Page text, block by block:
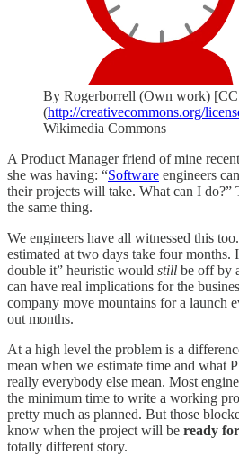
By Rogerborrell (Own work)
(http://creativecommons.org/
Wikimedia Commons
A Product Manager friend of mine
she was having: “Software engineers
their projects will take. What can I
the same thing.
We engineers have all witnessed this
estimated at two days take four months.
double it” heuristic would still be off by
can have real implications for the
company move mountains for a launch
out months.
At a high level the problem is a
mean when we estimate time and what
really everybody else mean. Most
the minimum time to write a working
pretty much as planned. But those
know when the project will be ready
totally different story.